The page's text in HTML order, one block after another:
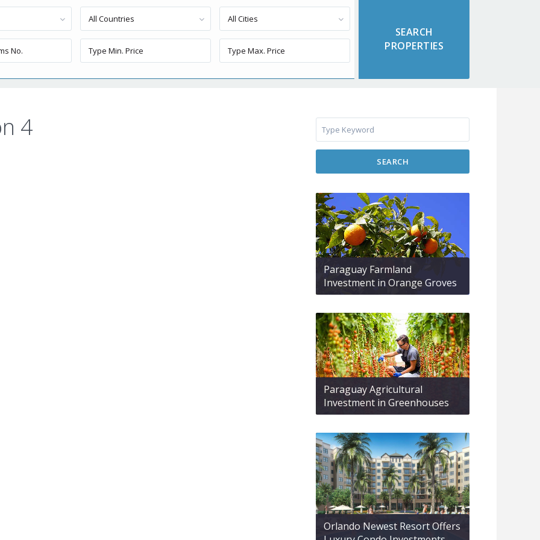
All Countries All Cities
4
SEARCH
Paraguay Farmland
Investment in Orange Groves
Paraguay Agricultural
Investment in Greenhouses
Orlando Newest Resort Offers